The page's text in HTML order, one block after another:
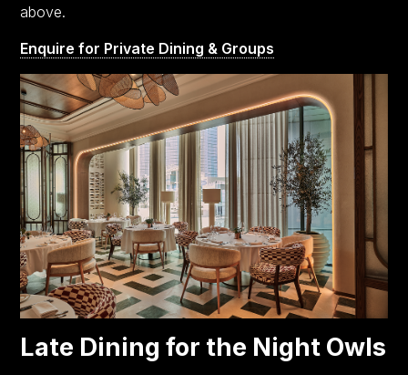
above.
Enquire for Private Dining & Groups
Late Dining for the Night Owls